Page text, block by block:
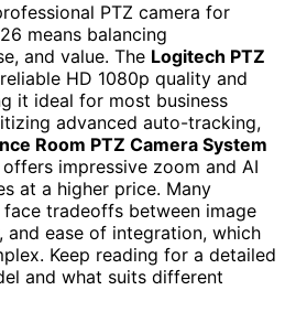
PTZ camera for
means balancing
and value. The Logitech PTZ
HD 1080p quality and
it ideal for most business
advanced auto-tracking,
Room PTZ Camera System
offers impressive zoom and AI
at a higher price. Many
tradeoffs between image
ease of integration, which
Keep reading for a detailed
and what suits different